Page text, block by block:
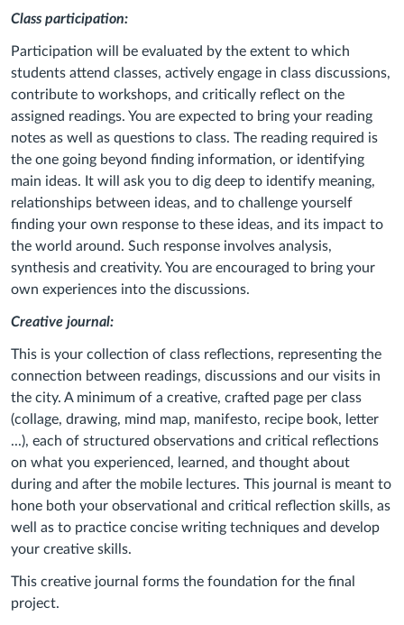
Class participation:
Participation will be evaluated by the extent to which
students attend classes, actively engage in class discussions,
contribute to workshops, and critically reflect on the
assigned readings. You are expected to bring your reading
notes as well as questions to class. The reading required is
the one going beyond finding information, or identifying
main ideas. It will ask you to dig deep to identify meaning,
relationships between ideas, and to challenge yourself
finding your own response to these ideas, and its impact to
the world around. Such response involves analysis,
synthesis and creativity. You are encouraged to bring your
own experiences into the discussions.
Creative journal:
This is your collection of class reflections, representing the
connection between readings, discussions and our visits in
the city. A minimum of a creative, crafted page per class
(collage, drawing, mind map, manifesto, recipe book, letter
...), each of structured observations and critical reflections
on what you experienced, learned, and thought about
during and after the mobile lectures. This journal is meant to
hone both your observational and critical reflection skills, as
well as to practice concise writing techniques and develop
your creative skills.
This creative journal forms the foundation for the final
project.